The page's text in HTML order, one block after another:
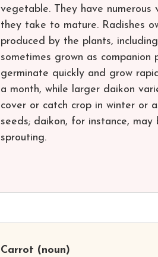
vegetable. They have
they take to mature. Radishes
produced by the plants,
sometimes grown as
germinate quickly and grow
a month, while larger daikon
cover or catch crop in winter or
seeds; daikon, for instance,
sprouting.
Carrot (noun)